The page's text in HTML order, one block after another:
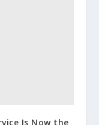
Is Now the